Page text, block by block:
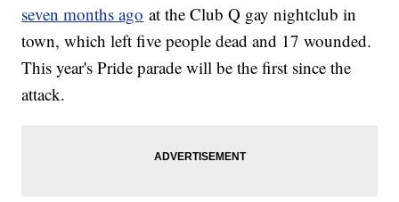
seven months ago at the Club Q gay nightclub in
town, which left five people dead and 17 wounded.
This year's Pride parade will be the first since the
attack.